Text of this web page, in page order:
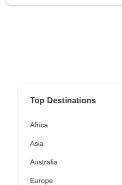
Top Destinations
Africa
Asia
Australia
Europe